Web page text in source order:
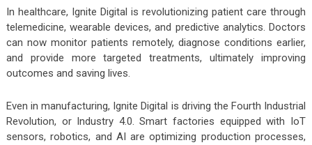
In healthcare, Ignite Digital is revolutionizing patient care through
telemedicine, wearable devices, and predictive analytics. Doctors
can now monitor patients remotely, diagnose conditions earlier,
and provide more targeted treatments, ultimately improving
outcomes and saving lives.
Even in manufacturing, Ignite Digital is driving the Fourth Industrial
Revolution, or Industry 4.0. Smart factories equipped with IoT
sensors, robotics, and AI are optimizing production processes,